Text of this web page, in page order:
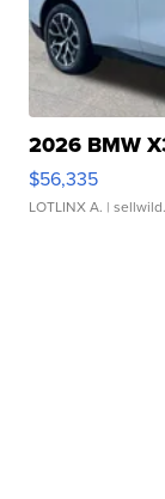
2026 BMW
$56,335
LOTLINX A. |